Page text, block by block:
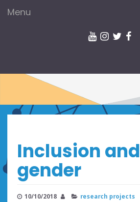
Menu
Inclusion and
gender
10/10/2018 research projects